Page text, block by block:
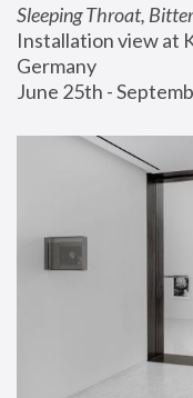
Sleeping Throat,
Installation view at
Germany
June 25th -